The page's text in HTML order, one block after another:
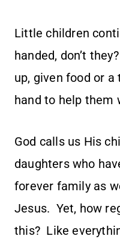
Little children
handed, don’t
up, given food or a
hand to help them
God calls us His
daughters who
forever family as
Jesus. Yet, how
this? Like